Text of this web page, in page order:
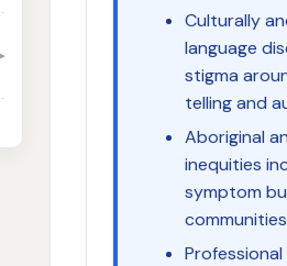
Culturally
language
stigma
telling and
Aboriginal
inequities
symptom